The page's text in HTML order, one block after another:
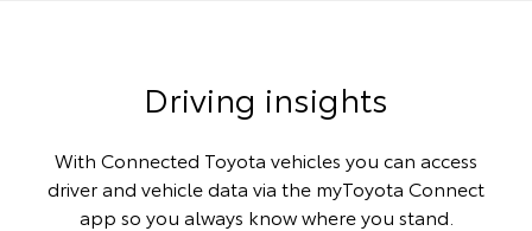
Driving insights
With Connected Toyota vehicles you can access
driver and vehicle data via the myToyota Connect
app so you always know where you stand.